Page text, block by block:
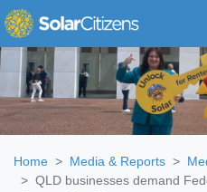
Skip navigation
Home Media & Reports
QLD businesses demand